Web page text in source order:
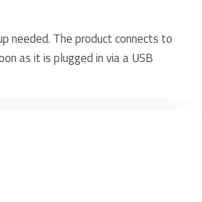
needed. The product connects to
as it is plugged in via a USB